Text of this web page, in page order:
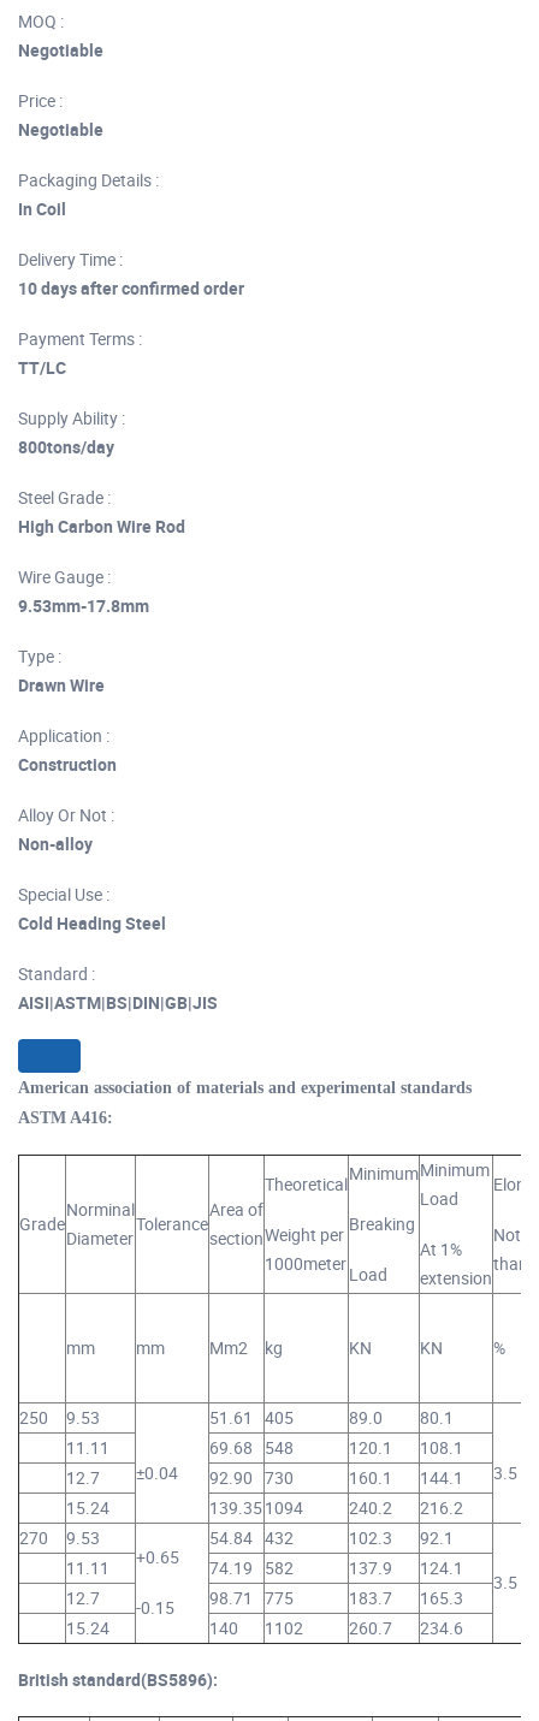
MOQ :
Negotiable
Price :
Negotiable
Packaging Details :
In Coil
Delivery Time :
10 days after confirmed order
Payment Terms :
TT/LC
Supply Ability :
800tons/day
Steel Grade :
High Carbon Wire Rod
Wire Gauge :
9.53mm-17.8mm
Type :
Drawn Wire
Application :
Construction
Alloy Or Not :
Non-alloy
Special Use :
Cold Heading Steel
Standard :
AISI|ASTM|BS|DIN|GB|JIS
American association of materials and experimental standards
ASTM A416:
Grade
Norminal
Diameter
Tolerance
Area of
section
Theoretical
Weight per
1000meter
Minimum
Breaking
Load
Minimum
Load
At 1%
extension
Not
than
mm mm Mm2 kg KN KN %
250 9.53
±0.04
51.61 405 89.0 80.1
3.5
11.11 69.68 548 120.1
108.1
12.7
92.90 730 160.1
144.1
15.24
139.351094 240.2
216.2
270
9.53
+0.65
-0.15
54.84 432 102.3
92.1
3.5
11.11 74.19 582 137.9
124.1
12.7
98.71 775 183.7
165.3
15.24
140 1102 260.7 234.6
British standard(BS5896):